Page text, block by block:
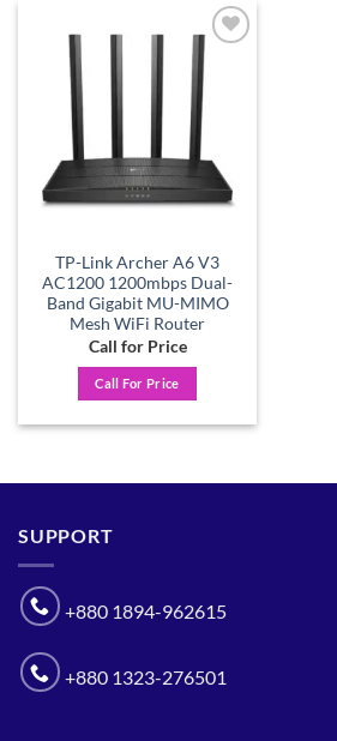
Add to
wishlist
TP-Link Archer A6 V3
AC1200 1200mbps Dual-
Band Gigabit MU-MIMO
Mesh WiFi Router
Call for Price
Call For Price
SUPPORT
+880 1894-962615
+880 1323-276501